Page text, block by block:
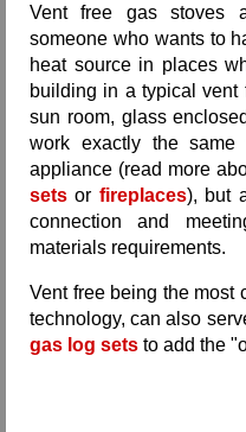
Vent free gas stoves
someone who wants to
heat source in places
building in a typical vent
sun room, glass
work exactly the
appliance (read more
setsor fireplaces), but
connection and
materials requirements.
Vent free being the most
technology, can also
gas log sets to add the